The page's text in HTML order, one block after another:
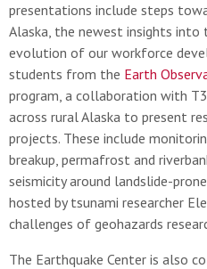
presentations include steps
Alaska, the newest insights into
evolution of our workforce
students from the Earth
program, a collaboration with
across rural Alaska to present
projects. These include
breakup, permafrost and
seismicity around landslide-
hosted by tsunami researcher
challenges of geohazards
The Earthquake Center is also